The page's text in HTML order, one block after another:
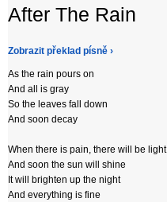
After The Rain
Zobrazit překlad písně ›
As the rain pours on
And all is gray
So the leaves fall down
And soon decay
When there is pain, there will be light
And soon the sun will shine
It will brighten up the night
And everything is fine